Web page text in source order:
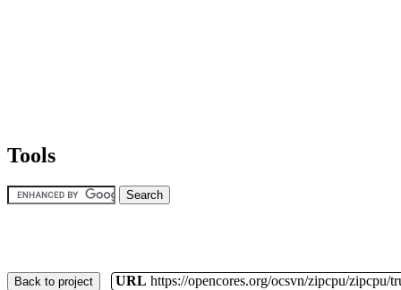
Tools
Back to project URL https://opencores.org/ocsvn/zipcpu/zipcpu/